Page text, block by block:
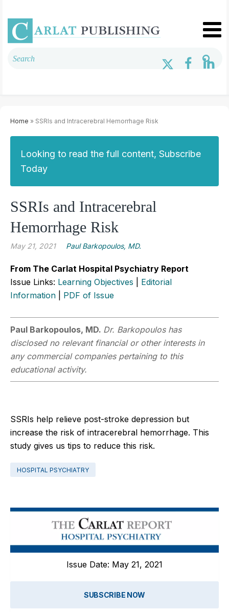
Home » SSRIs and Intracerebral Hemorrhage Risk
Looking to read the full content, Subscribe
Today
SSRIs and Intracerebral
Hemorrhage Risk
May 21, 2021 Paul Barkopoulos, MD.
From The Carlat Hospital Psychiatry Report
Issue Links: Learning Objectives
Editorial
Information
PDF of Issue
Paul Barkopoulos, MD. Dr. Barkopoulos has
disclosed no relevant financial or other interests in
any commercial companies pertaining to this
educational activity.
SSRIs help relieve post-stroke depression but
increase the risk of intracerebral hemorrhage. This
study gives us tips to reduce this risk.
HOSPITAL PSYCHIATRY
Issue Date: May 21, 2021
SUBSCRIBE NOW